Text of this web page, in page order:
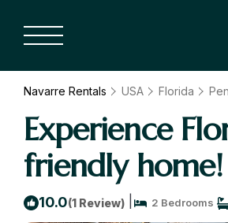
Navarre Rentals USA Florida
Experience
friendly
10.0(1 Review) 2 Bedrooms